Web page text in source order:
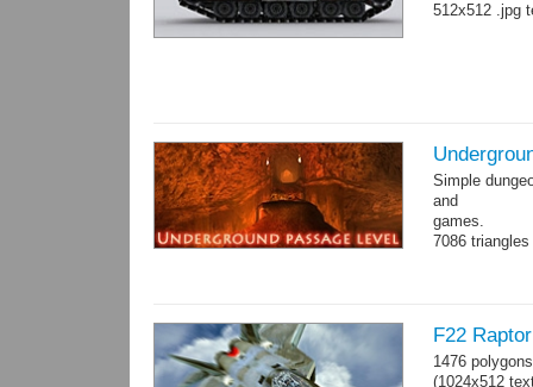
512x512 .jpg
Simple
and
games.
7086
F22
1476 polygons
(1024x512